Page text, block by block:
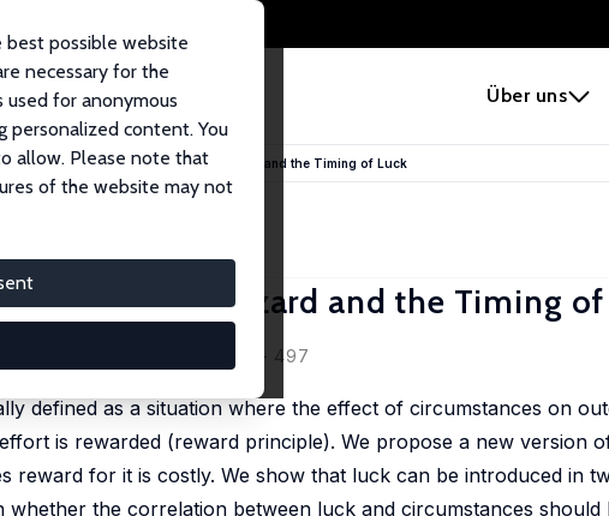
Über uns
best possible website
necessary for the
used for anonymous
personalized content. You
allow. Please note that
of the website may not
Equality of Opportunity, Moral Hazard and the Timing of Luck
Moral Hazard and the Timing
Welfare, 2017, 49 (3/4), 469 - 497
defined as a situation where the effect of circumstances on
is rewarded (reward principle). We propose a new version
reward for it is costly. We show that luck can be introduced in
whether the correlation between luck and circumstances